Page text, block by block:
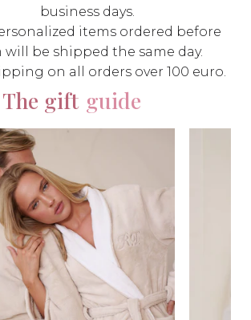
business days.
items ordered before
will be shipped the same day.
on all orders over 100 euro.
The gift guide